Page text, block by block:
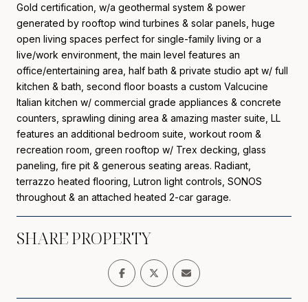
Gold certification, w/a geothermal system & power
generated by rooftop wind turbines & solar panels, huge
open living spaces perfect for single-family living or a
live/work environment, the main level features an
office/entertaining area, half bath & private studio apt w/ full
kitchen & bath, second floor boasts a custom Valcucine
Italian kitchen w/ commercial grade appliances & concrete
counters, sprawling dining area & amazing master suite, LL
features an additional bedroom suite, workout room &
recreation room, green rooftop w/ Trex decking, glass
paneling, fire pit & generous seating areas. Radiant,
terrazzo heated flooring, Lutron light controls, SONOS
throughout & an attached heated 2-car garage.
SHARE PROPERTY